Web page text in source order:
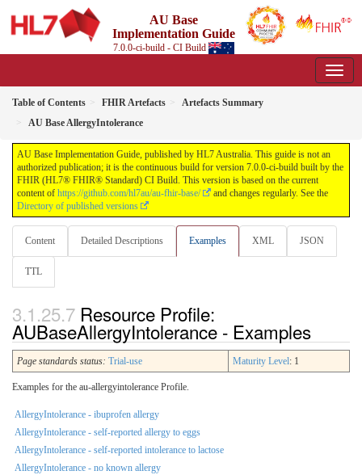
AU Base
Implementation Guide
7.0.0-ci-build - CI Build
Table of Contents FHIR Artefacts
Artefacts Summary
AU Base AllergyIntolerance
AU Base Implementation Guide, published by HL7 Australia. This guide is not an
authorized publication; it is the continuous build for version 7.0.0-ci-build built by the
FHIR (HL7® FHIR® Standard) CI Build. This version is based on the current
content of https://github.com/hl7au/au-fhir-base/
and changes regularly. See the
Directory of published versions
Content Detailed Descriptions Examples XML JSON
TTL
Resource Profile:
AUBaseAllergyIntolerance - Examples
Page standards status: Trial-use Maturity Level: 1
Examples for the au-allergyintolerance Profile.
AllergyIntolerance - ibuprofen allergy
AllergyIntolerance - self-reported allergy to eggs
AllergyIntolerance - self-reported intolerance to lactose
AllergyIntolerance - no known allergy